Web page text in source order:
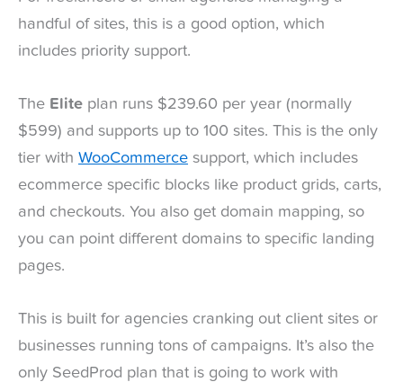
handful of sites, this is a good option, which
includes priority support.
The Elite plan runs $239.60 per year (normally
$599) and supports up to 100 sites. This is the only
tier with WooCommerce support, which includes
ecommerce specific blocks like product grids, carts,
and checkouts. You also get domain mapping, so
you can point different domains to specific landing
pages.
This is built for agencies cranking out client sites or
businesses running tons of campaigns. It’s also the
only SeedProd plan that is going to work with